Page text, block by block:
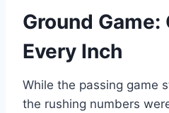
Ground
Every Inch
While the passing game
the rushing numbers